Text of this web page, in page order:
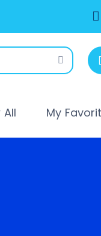
All My